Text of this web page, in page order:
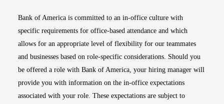
Bank of America is committed to an in-office culture with
specific requirements for office-based attendance and which
allows for an appropriate level of flexibility for our teammates
and businesses based on role-specific considerations. Should you
be offered a role with Bank of America, your hiring manager will
provide you with information on the in-office expectations
associated with your role. These expectations are subject to